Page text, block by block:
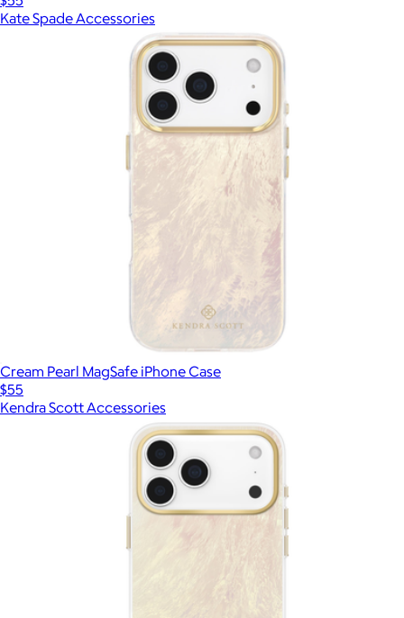
Kate Spade Accessories
Cream Pearl MagSafe iPhone Case
$55
Kendra Scott Accessories